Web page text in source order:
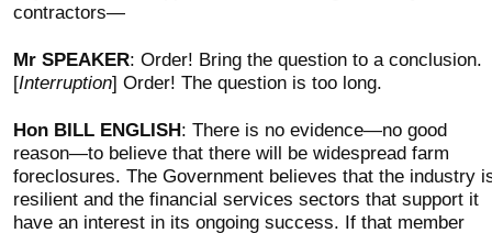
contractors—
Mr SPEAKER: Order! Bring the question to a conclusion.
[Interruption] Order! The question is too long.
Hon BILL ENGLISH: There is no evidence—no good
reason—to believe that there will be widespread farm
foreclosures. The Government believes that the industry
resilient and the financial services sectors that support it
have an interest in its ongoing success. If that member